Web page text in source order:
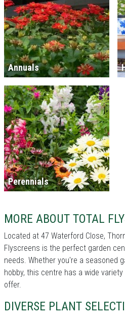
Annuals
Perennials
MORE ABOUT TOTAL
Located at 47 Waterford Close,
Flyscreens is the perfect garden
needs. Whether you're a seasoned
hobby, this centre has a wide
offer.
DIVERSE PLANT